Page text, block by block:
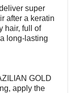
super
after a keratin
hair, full of
long-lasting
GOLD
apply the